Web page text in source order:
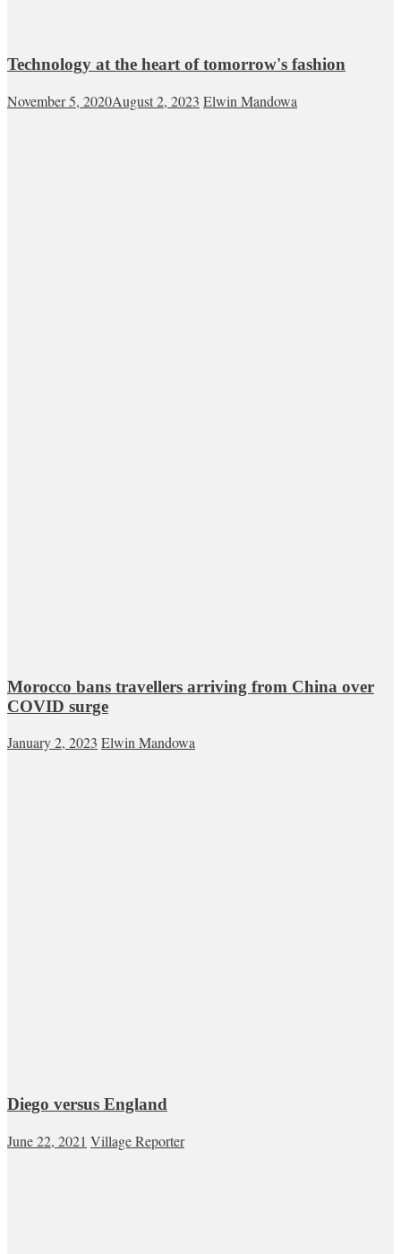
Technology at the heart of tomorrow's fashion
November 5, 2020August 2, 2023 Elwin Mandowa
Morocco bans travellers arriving from China over
COVID surge
January 2, 2023 Elwin Mandowa
Diego versus England
June 22, 2021 Village Reporter